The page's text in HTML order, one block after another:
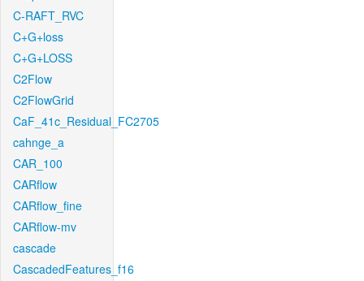
C-RAFT_RVC
C+G+loss
C+G+LOSS
C2Flow
C2FlowGrid
CaF_41c_Residual_FC2705
cahnge_a
CAR_100
CARflow
CARflow_fine
CARflow-mv
cascade
CascadedFeatures_f16